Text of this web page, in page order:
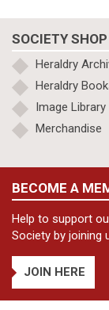
SOCIETY SHOP
Heraldry
Heraldry
Image Library
Merchandise
BECOME A
Help to support
Society by joining
JOIN HERE